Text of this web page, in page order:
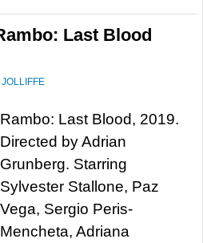
Last Blood
Rambo: Last Blood, 2019.
Directed by Adrian
Grunberg. Starring
Sylvester Stallone, Paz
Vega, Sergio Peris-
Mencheta, Adriana